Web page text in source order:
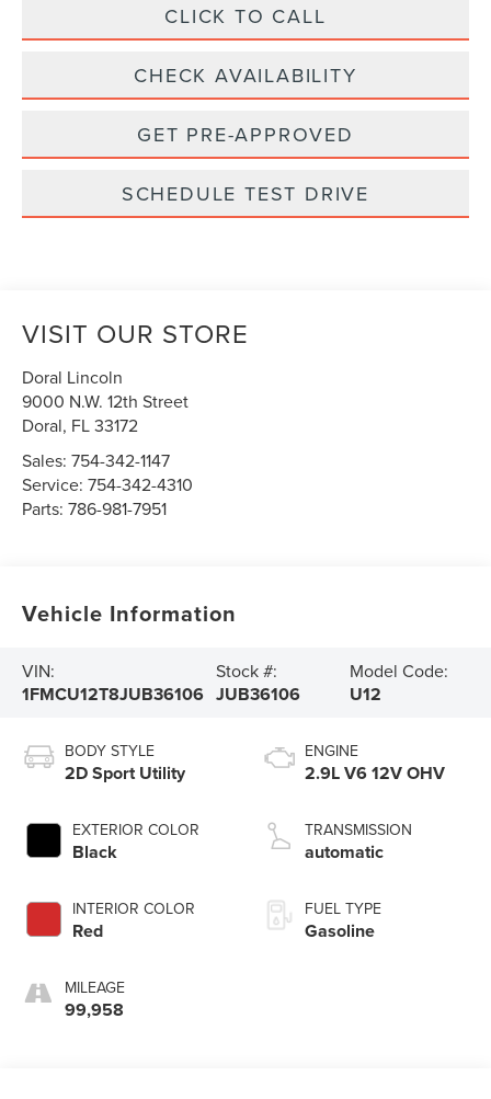
CLICK TO CALL
CHECK AVAILABILITY
GET PRE-APPROVED
SCHEDULE TEST DRIVE
VISIT OUR STORE
Doral Lincoln
9000 N.W. 12th Street
Doral, FL33172
Sales:754-342-1147
Service:754-342-4310
Parts:786-981-7951
Vehicle Information
VIN:
1FMCU12T8JUB36106
Stock #:
JUB36106
Model Code:
U12
BODY STYLE
2D Sport Utility
EXTERIOR COLOR
Black
INTERIOR COLOR
Red
MILEAGE
99,958
ENGINE
2.9L V6 12V OHV
TRANSMISSION
automatic
FUEL TYPE
Gasoline